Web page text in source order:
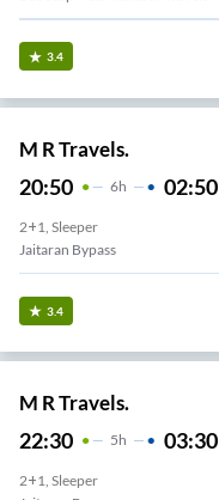
3.4
M R Travels.
20:50 6H 02:50
2+1, Sleeper
Jaitaran Bypass
3.4
M R Travels.
22:30 5H 03:30
2+1, Sleeper